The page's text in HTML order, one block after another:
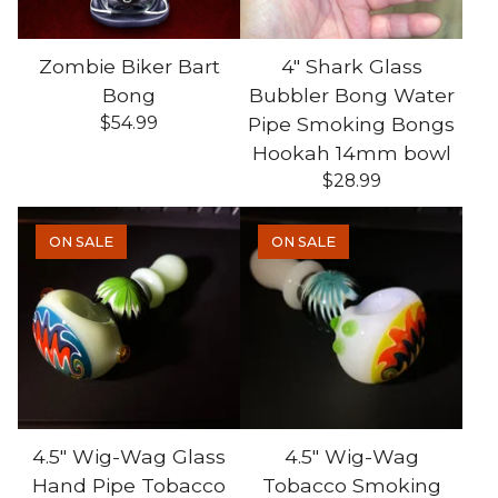
Zombie Biker Bart
Bong
$54.99
4" Shark Glass
Bubbler Bong Water
Pipe Smoking Bongs
Hookah 14mm bowl
$28.99
ON SALE
4.5" Wig-Wag Glass
Hand Pipe Tobacco
ON SALE
4.5" Wig-Wag
Tobacco Smoking